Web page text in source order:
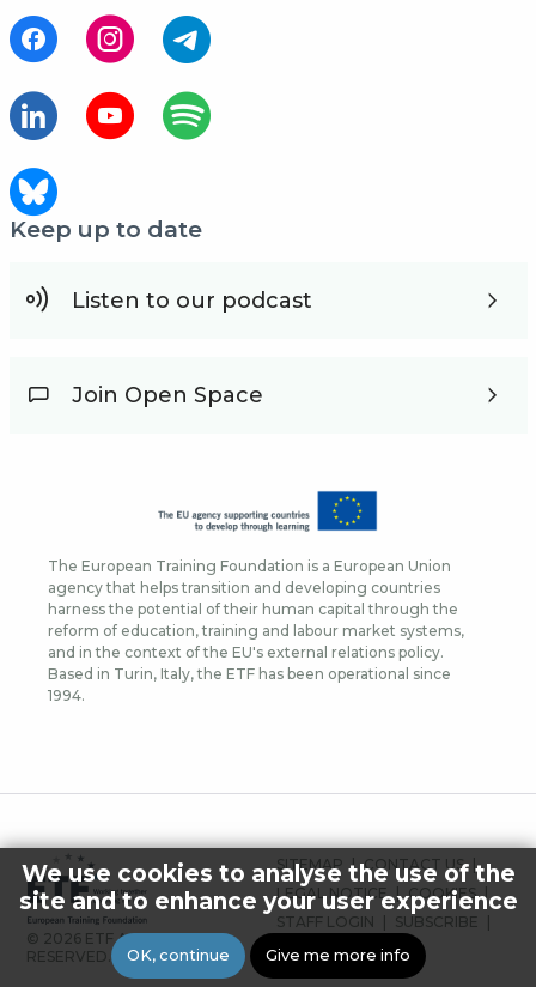
Keep up to date
Listen to our podcast
Join Open Space
The European Training Foundation is a European Union
agency that helps transition and developing countries
harness the potential of their human capital through the
reform of education, training and labour market systems,
and in the context of the EU's external relations policy.
Based in Turin, Italy, the ETF has been operational since
1994.
© 2026 ETF ALL RIGHTS
RESERVED.
FOOTER
MENU
SITEMAP
CONTACT US
LEGAL NOTICE
COOKIES
STAFF LOGIN
SUBSCRIBE
PRESS
We use cookies to analyse the use of the
site and to enhance your user experience
OK, continue Give me more info